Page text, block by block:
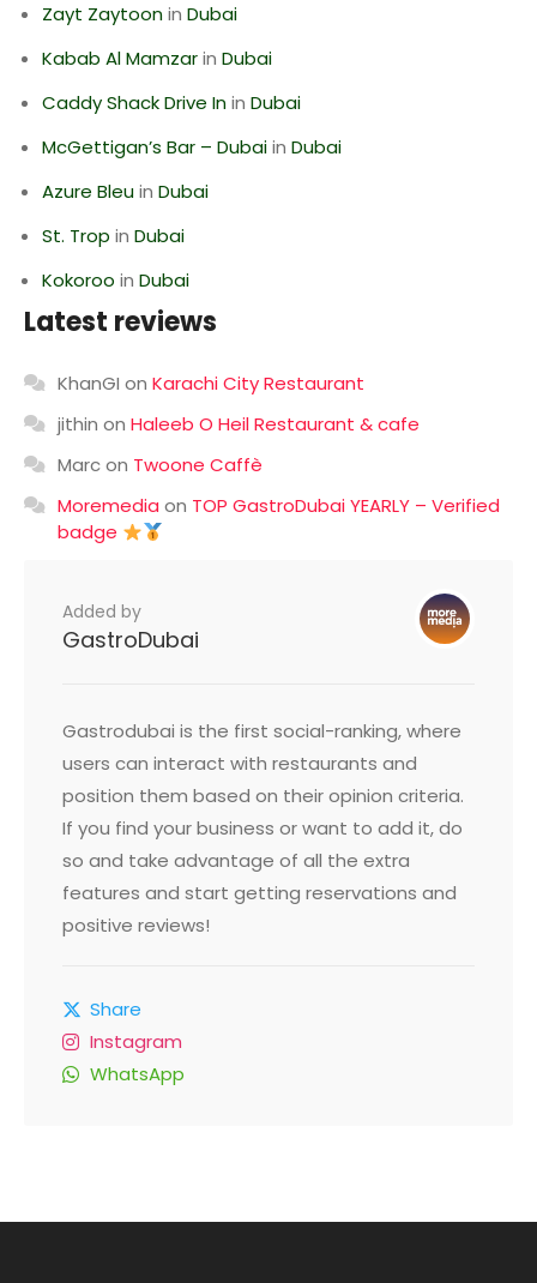
Zayt Zaytoonin Dubai
Kabab Al Mamzarin Dubai
Caddy Shack Drive Inin Dubai
McGettigan’s Bar – Dubaiin Dubai
Azure Bleuin Dubai
St. Trop in Dubai
Kokoroo in Dubai
Latest reviews
KhanGI on Karachi City Restaurant
jithin on Haleeb O Heil Restaurant & cafe
Marcon Twoone Caffè
Moremedia on TOP GastroDubai YEARLY – Verified
badge
Added by
GastroDubai
Gastrodubai is the first social-ranking, where
users can interact with restaurants and
position them based on their opinion criteria.
If you find your business or want to add it, do
so and take advantage of all the extra
features and start getting reservations and
positive reviews!
Share
Instagram
WhatsApp